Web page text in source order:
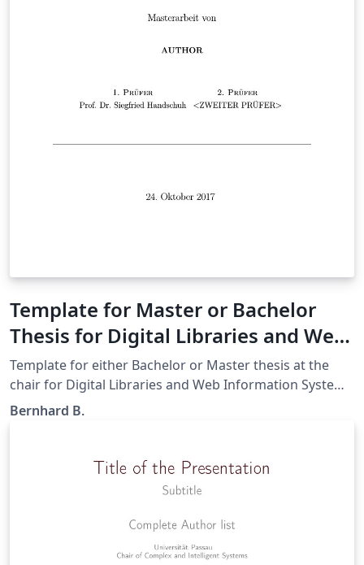
Template for Master or Bachelor
Thesis for Digital Libraries and Web
Information Systems at Uni Passau
Template for either Bachelor or Master thesis at the
chair for Digital Libraries and Web Information Systems
lead by Prof. Handschuh at the University Passau. The
Bernhard B.